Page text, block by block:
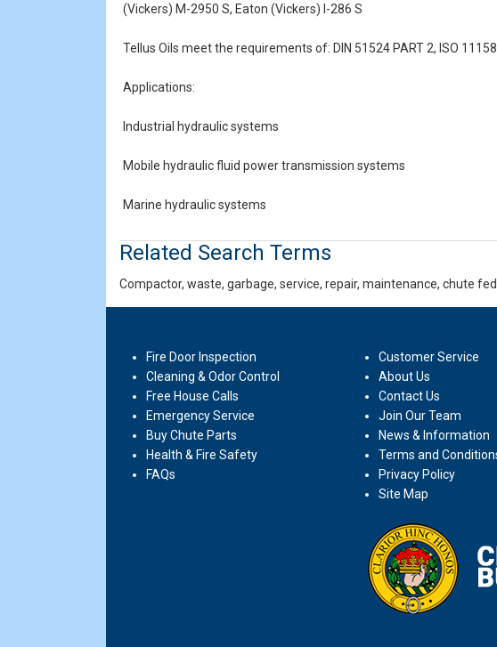
(Vickers) M-2950 S, Eaton (Vickers) I-286 S
Tellus Oils meet the requirements of: DIN 51524 PART 2, ISO
Applications:
Industrial hydraulic systems
Mobile hydraulic fluid power transmission systems
Marine hydraulic systems
Related Search Terms
Compactor, waste, garbage, service, repair, maintenance, chute
Fire Door Inspection
Cleaning & Odor Control
Free House Calls
Emergency Service
Buy Chute Parts
Health & Fire Safety
FAQs
Customer Service
About Us
Contact Us
Join Our Team
News & Information
Terms and
Privacy Policy
Site Map